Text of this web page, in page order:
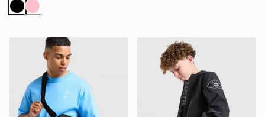
Black
Pink
Jordan Element Micro Messenger BagZavetti Canada Berrano